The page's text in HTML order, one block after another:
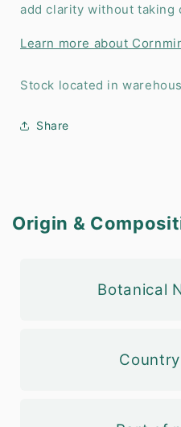
add clarity without taking
Learn more about
Stock located in
Share
Origin &
Botanical